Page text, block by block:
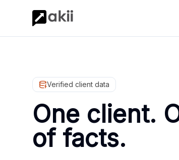
Verified client data
One client.
of facts.